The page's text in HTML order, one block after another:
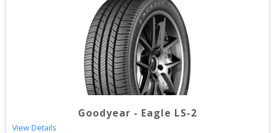
Goodyear - Eagle LS-2
View Details